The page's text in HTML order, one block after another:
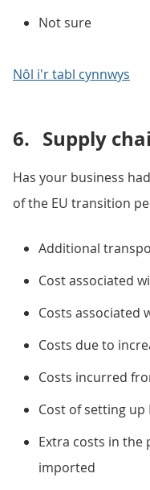
Not sure
Nôl i'r tabl cynnwys
6. Supply
Has your business
of the EU transition
Additional
Cost associated
Costs associated
Costs due to
Costs incurred
Cost of setting up
Extra costs in the
imported